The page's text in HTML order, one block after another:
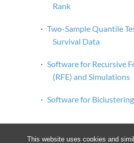
This website uses cookies and
Rank
·Two-Sample Quantile
Survival Data
·Software for Recursive
(RFE) and Simulations
·Software for Biclustering